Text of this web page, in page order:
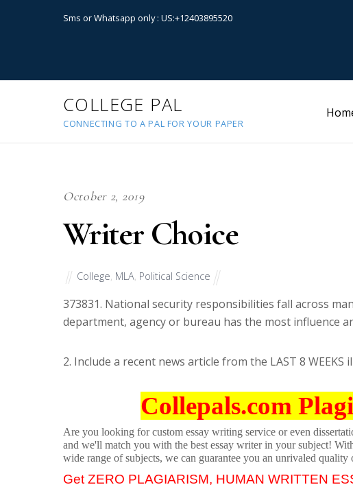
Sms or Whatsapp only : US:+12403895520
COLLEGE PAL
CONNECTING TO A PAL FOR YOUR PAPER
October 2, 2019
Writer Choice
College, MLA, Political Science
373831. National security responsibilities fall across
department, agency or bureau has the most influence
2. Include a recent news article from the LAST 8
Collepals.com
Are you looking for custom essay writing service or even
and we'll match you with the best essay writer in your subject!
wide range of subjects, we can guarantee you an unrivaled quality
Get ZERO PLAGIARISM, HUMAN WRITTEN